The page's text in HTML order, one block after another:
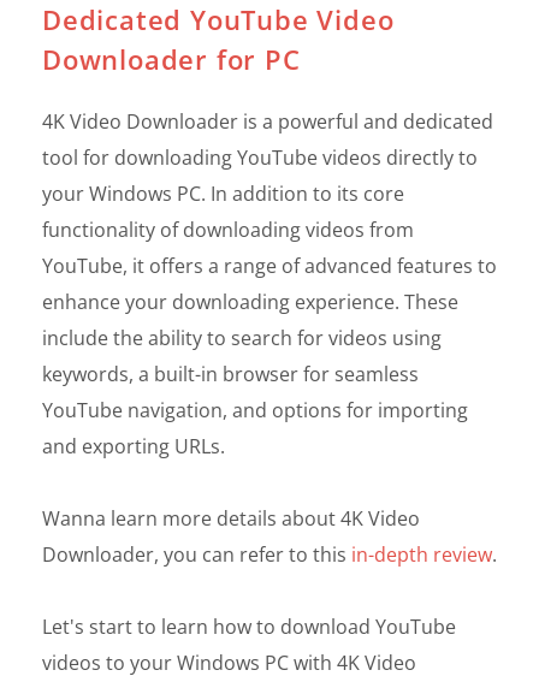
Dedicated YouTube Video
Downloader for PC
4K Video Downloader is a powerful and dedicated
tool for downloading YouTube videos directly to
your Windows PC. In addition to its core
functionality of downloading videos from
YouTube, it offers a range of advanced features to
enhance your downloading experience. These
include the ability to search for videos using
keywords, a built-in browser for seamless
YouTube navigation, and options for importing
and exporting URLs.
Wanna learn more details about 4K Video
Downloader, you can refer to this in-depth review.
Let's start to learn how to download YouTube
videos to your Windows PC with 4K Video